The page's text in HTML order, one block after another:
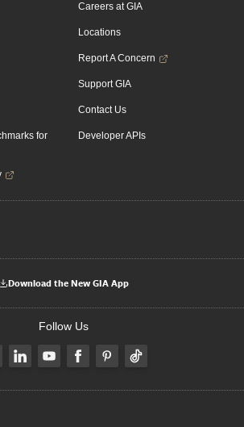
for
Careers at GIA
Locations
Report A Concern
Support GIA
Contact Us
Developer APIs
Download the New GIA App
Follow Us